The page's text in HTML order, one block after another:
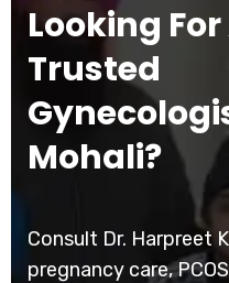
Looking For
Trusted
Mohali?
Consult Dr. Harpreet
pregnancy care,